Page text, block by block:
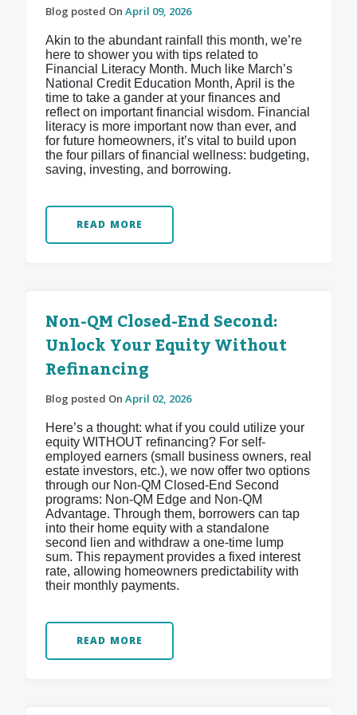
Blog posted On April 09, 2026
Akin to the abundant rainfall this month, we’re
here to shower you with tips related to
Financial Literacy Month. Much like March’s
National Credit Education Month, April is the
time to take a gander at your finances and
reflect on important financial wisdom. Financial
literacy is more important now than ever, and
for future homeowners, it’s vital to build upon
the four pillars of financial wellness: budgeting,
saving, investing, and borrowing.
READ MORE
Non-QM Closed-End Second:
Unlock Your Equity Without
Refinancing
Blog posted On April 02, 2026
Here’s a thought: what if you could utilize your
equity WITHOUT refinancing? For self-
employed earners (small business owners, real
estate investors, etc.), we now offer two options
through our Non-QM Closed-End Second
programs: Non-QM Edge and Non-QM
Advantage. Through them, borrowers can tap
into their home equity with a standalone
second lien and withdraw a one-time lump
sum. This repayment provides a fixed interest
rate, allowing homeowners predictability with
their monthly payments.
READ MORE